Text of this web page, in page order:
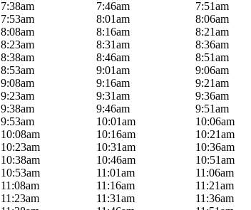
7:38am 7:46am 7:51am
7:53am 8:01am 8:06am
8:08am 8:16am 8:21am
8:23am 8:31am 8:36am
8:38am 8:46am 8:51am
8:53am 9:01am 9:06am
9:08am 9:16am 9:21am
9:23am 9:31am 9:36am
9:38am 9:46am 9:51am
9:53am 10:01am 10:06am
10:08am 10:16am 10:21am
10:23am 10:31am 10:36am
10:38am 10:46am 10:51am
10:53am 11:01am 11:06am
11:08am 11:16am 11:21am
11:23am 11:31am 11:36am